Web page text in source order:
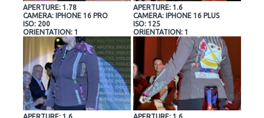
APERTURE: 1.78
CAMERA: IPHONE 16 PRO
ISO: 200
ORIENTATION: 1
APERTURE: 1.6
CAMERA: IPHONE 16 PLUS
ISO: 125
ORIENTATION: 1